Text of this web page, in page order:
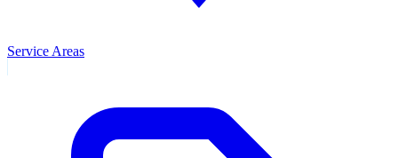
Service Areas